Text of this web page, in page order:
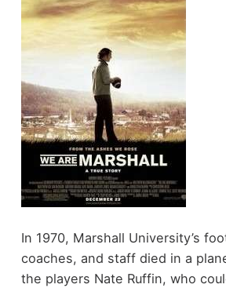
In 1970, Marshall University’s
coaches, and staff died in a
the players Nate Ruffin, who